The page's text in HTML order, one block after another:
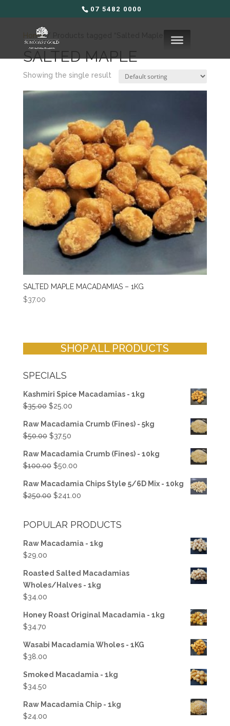
07 5482 0000
Home/ Products tagged “Salted Maple”
SALTED MAPLE
Showing the single result
SALTED MAPLE MACADAMIAS – 1KG
$37.00
SHOP ALL PRODUCTS
SPECIALS
Kashmiri Spice Macadamias - 1kg
$35.00 Original
was:
$35.00.
$25.00Current
is:
Raw Macadamia Crumb (Fines) - 5kg
$50.00 Original
was:
$50.00.
$37.50Current
is:
$37.50.
Raw Macadamia Crumb (Fines) - 10kg
$100.00 Original
was:
$100.00.
$50.00Current
is:
$50.00.
Raw Macadamia Chips Style 5/6D Mix - 10kg
$250.00 Original
$250.00.
$241.00Current
$241.00.
POPULAR PRODUCTS
Raw Macadamia - 1kg
$29.00
Roasted Salted Macadamias
Wholes/Halves - 1kg
$34.00
Honey Roast Original Macadamia - 1kg
$34.70
Wasabi Macadamia Wholes - 1KG
$38.00
Smoked Macadamia - 1kg
$34.50
Raw Macadamia Chip - 1kg
$24.00